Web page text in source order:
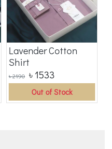
Lavender Cotton
Shirt
৳2190 ৳ 1533
Out of Stock